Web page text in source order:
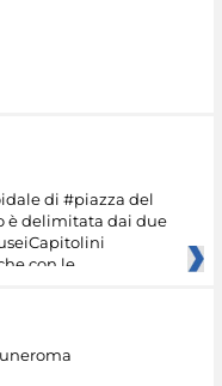
di #piazza del
è delimitata dai due
con le